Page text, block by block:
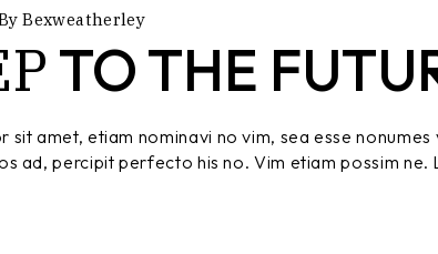
Bexweatherley
TO THE
sit amet, etiam nominavi no vim, sea esse
ad, percipit perfecto his no. Vim etiam possim ne.